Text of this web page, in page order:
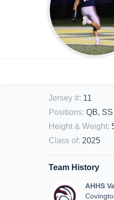
Jersey #: 11
Positions: QB, SS
Height & Weight:
Class of: 2025
Team History
AHHS